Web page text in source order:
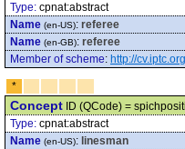
Type: cpnat:abstract
Name (en-US): referee
Name (en-GB): referee
Member of scheme: http://
*
Concept ID (QCode) =
Type: cpnat:abstract
Name (en-US): linesman